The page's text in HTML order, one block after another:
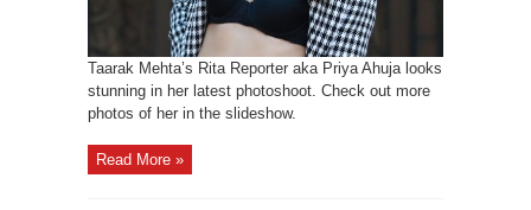
Taarak Mehta’s Rita Reporter aka Priya Ahuja looks
stunning in her latest photoshoot. Check out more
photos of her in the slideshow.
Read More »